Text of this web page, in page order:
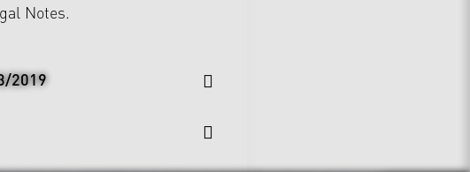
2019
Notes.